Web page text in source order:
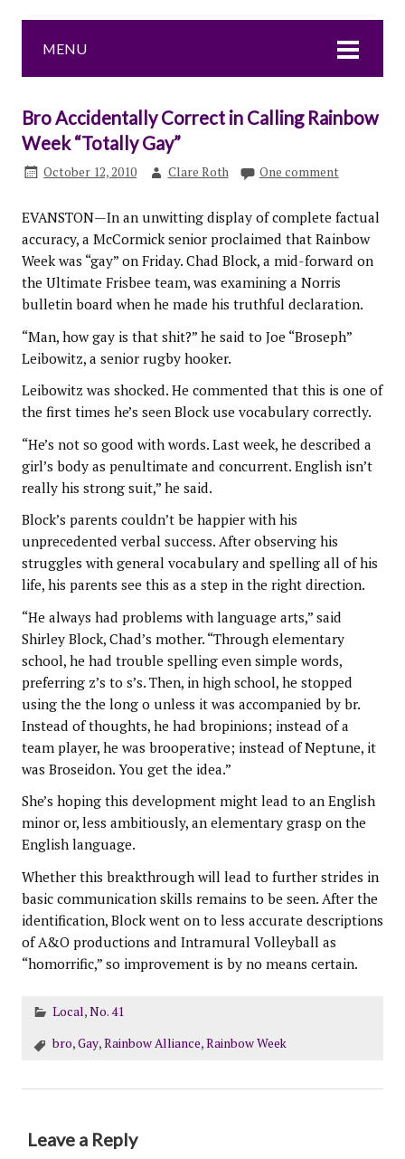
MENU
Bro Accidentally Correct in Calling Rainbow
Week “Totally Gay”
October 12, 2010 Clare Roth One comment
EVANSTON—In an unwitting display of complete factual
accuracy, a McCormick senior proclaimed that Rainbow
Week was “gay” on Friday. Chad Block, a mid-forward on
the Ultimate Frisbee team, was examining a Norris
bulletin board when he made his truthful declaration.
“Man, how gay is that shit?” he said to Joe “Broseph”
Leibowitz, a senior rugby hooker.
Leibowitz was shocked. He commented that this is one of
the first times he’s seen Block use vocabulary correctly.
“He’s not so good with words. Last week, he described a
girl’s body as penultimate and concurrent. English isn’t
really his strong suit,” he said.
Block’s parents couldn’t be happier with his
unprecedented verbal success. After observing his
struggles with general vocabulary and spelling all of his
life, his parents see this as a step in the right direction.
“He always had problems with language arts,” said
Shirley Block, Chad’s mother. “Through elementary
school, he had trouble spelling even simple words,
preferring z’s to s’s. Then, in high school, he stopped
using the the long o unless it was accompanied by br.
Instead of thoughts, he had bropinions; instead of a
team player, he was brooperative; instead of Neptune, it
was Broseidon. You get the idea.”
She’s hoping this development might lead to an English
minor or, less ambitiously, an elementary grasp on the
English language.
Whether this breakthrough will lead to further strides in
basic communication skills remains to be seen. After the
identification, Block went on to less accurate descriptions
of A&O productions and Intramural Volleyball as
“homorrific,” so improvement is by no means certain.
Local,No. 41
bro,Gay,Rainbow Alliance,Rainbow Week
Leave a Reply